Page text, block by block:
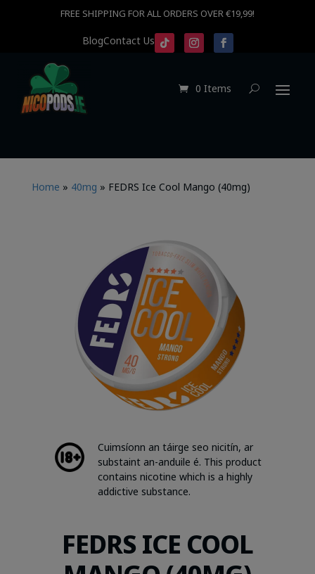
FREE SHIPPING FOR ALL ORDERS OVER €19,99!
BlogContact Us
0 Items
Home » 40mg » FEDRS Ice Cool Mango (40mg)
Cuimsíonn an táirge seo nicitín, ar
substaint an-anduile é. This product
contains nicotine which is a highly
addictive substance.
FEDRS ICE COOL